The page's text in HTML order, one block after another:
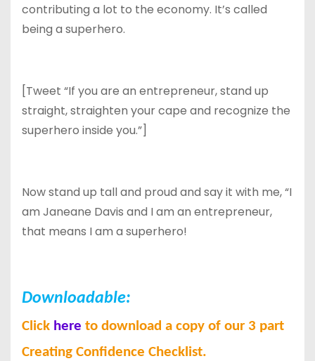
contributing a lot to the economy. It’s called
being a superhero.
[Tweet “If you are an entrepreneur, stand up
straight, straighten your cape and recognize the
superhero inside you.”]
Now stand up tall and proud and say it with me, “I
am Janeane Davis and I am an entrepreneur,
that means I am a superhero!
Downloadable:
Click here to download a copy of our 3 part
Creating Confidence Checklist.